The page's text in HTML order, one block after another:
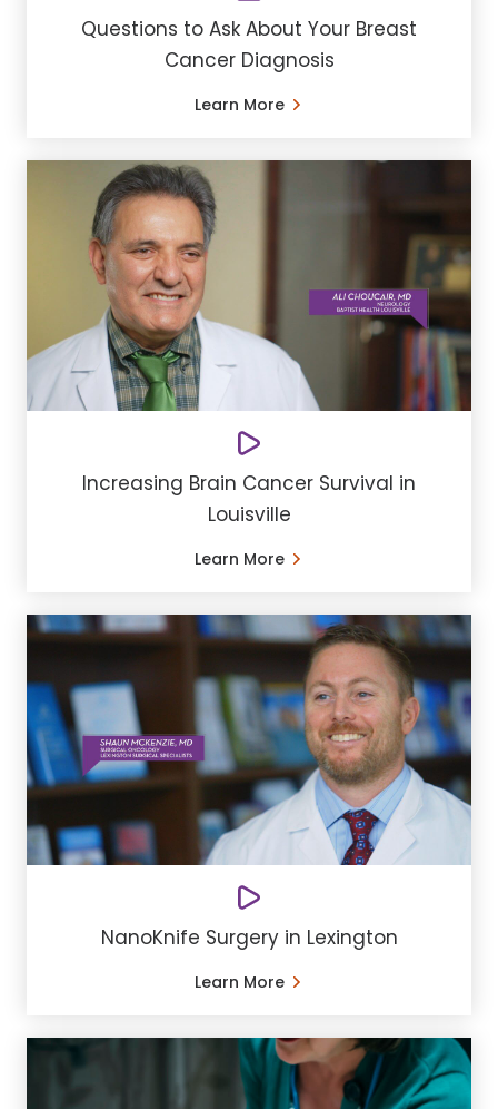
Questions to Ask About Your Breast
Cancer Diagnosis
Learn More
Increasing Brain Cancer Survival in
Louisville
Learn More
NanoKnife Surgery in Lexington
Learn More